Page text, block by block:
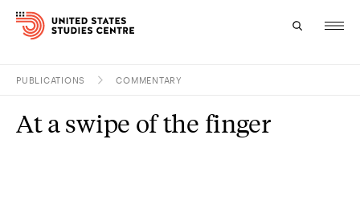
Research
PUBLICATIONS COMMENTARY
At a swipe of the finger